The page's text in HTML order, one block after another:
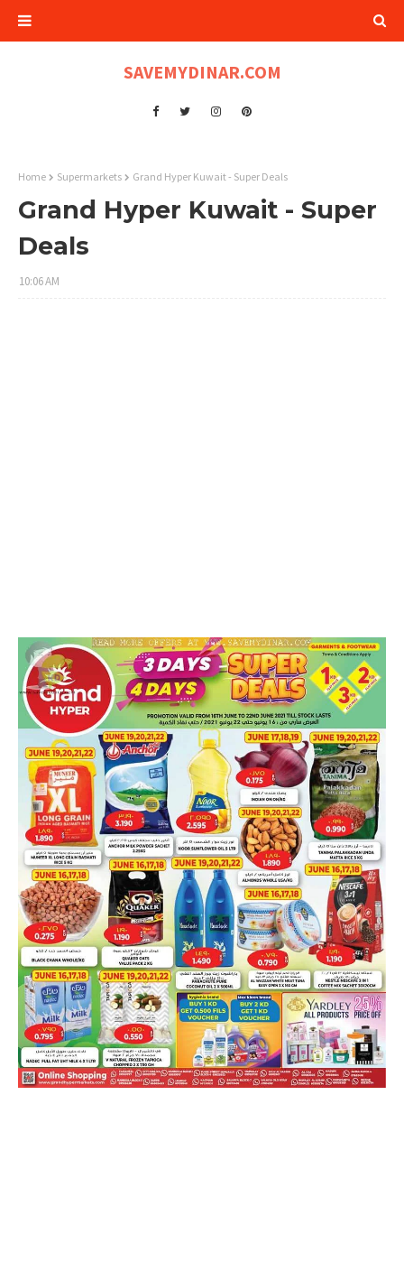
SAVEMYDINAR.COM
Home Supermarkets Grand Hyper Kuwait - Super Deals
Grand Hyper Kuwait - Super
Deals
10:06 AM